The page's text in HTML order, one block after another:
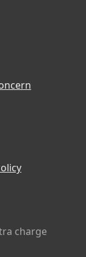
charge